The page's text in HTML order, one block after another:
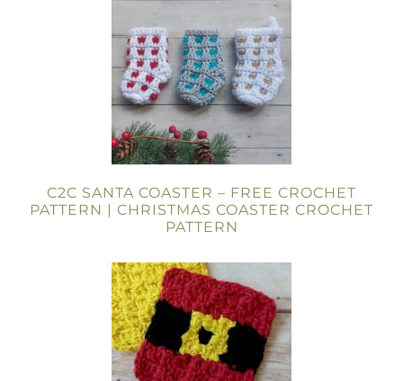
C2C SANTA COASTER – FREE CROCHET
PATTERN | CHRISTMAS COASTER CROCHET
PATTERN